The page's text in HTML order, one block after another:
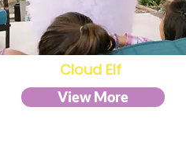
Cloud Elf
View More